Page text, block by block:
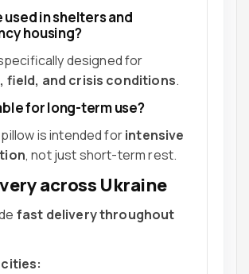
used in shelters and
housing?
designed for
field, and crisis conditions.
for long-term use?
is intended forintensive
, not just short-term rest.
across Ukraine
fast delivery throughout